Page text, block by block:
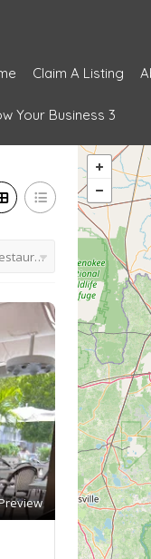
Claim A Listing
Your Business 3
Floridian restaurant